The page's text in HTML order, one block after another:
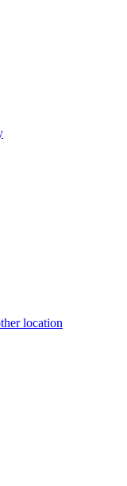
location